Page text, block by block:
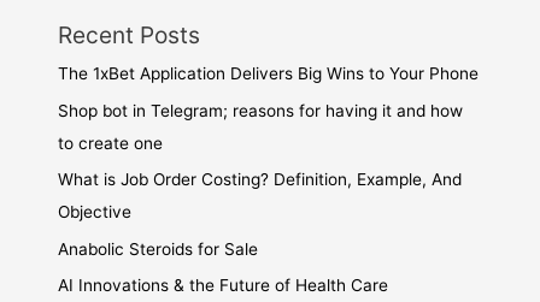
Recent Posts
The 1xBet Application Delivers Big Wins to Your Phone
Shop bot in Telegram; reasons for having it and how
to create one
What is Job Order Costing? Definition, Example, And
Objective
Anabolic Steroids for Sale
AI Innovations & the Future of Health Care